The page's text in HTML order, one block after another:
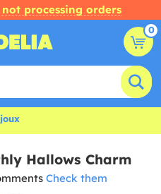
processing orders
0
Hallows Charm
Check them